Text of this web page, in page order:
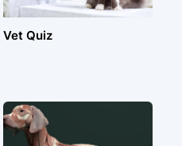
Vet Quiz